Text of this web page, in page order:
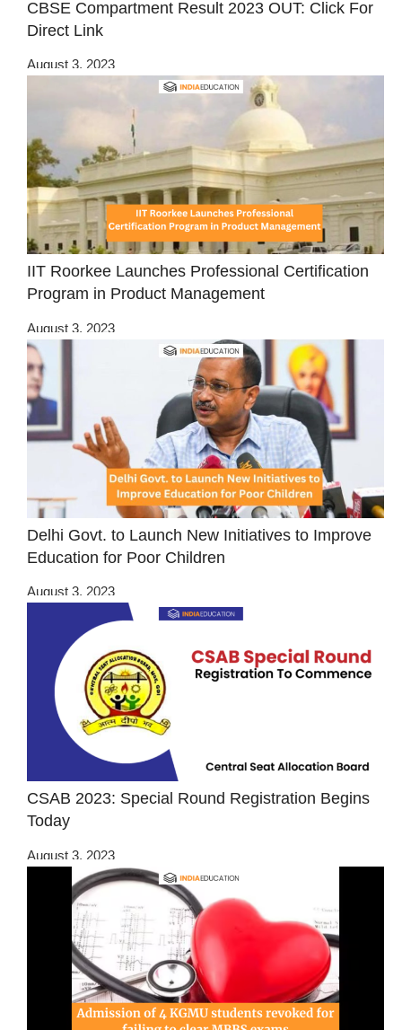
CBSE Compartment Result 2023 OUT: Click For
Direct Link
August 3, 2023
IIT Roorkee Launches Professional Certification
Program in Product Management
August 3, 2023
Delhi Govt. to Launch New Initiatives to Improve
Education for Poor Children
August 3, 2023
CSAB 2023: Special Round Registration Begins
Today
August 3, 2023